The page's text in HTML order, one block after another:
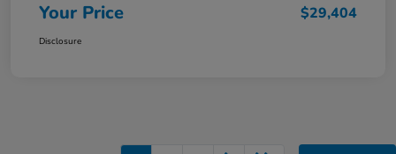
Your Price $29,404
Disclosure